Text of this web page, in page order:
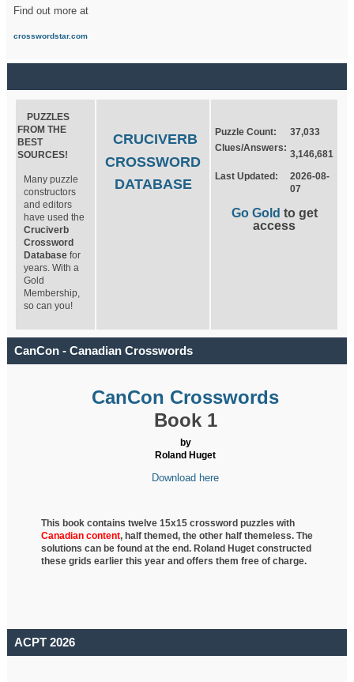
Find out more at
crosswordstar.com
PUZZLES
FROM THE
BEST
SOURCES!
Many puzzle
constructors
and editors
have used the
Cruciverb
Crossword
Database for
years. With a
Gold
Membership,
so can you!
CRUCIVERB
CROSSWORD
DATABASE
Puzzle Count:
37,033
Clues/Answers:
3,146,681
Last Updated:
2026-08-
07
Go Gold to get
access
CanCon - Canadian Crosswords
CanCon Crosswords
Book 1
by
Roland Huget
Download here
This book contains twelve 15x15 crossword puzzles with
Canadian content, halfthemed, the other half themeless. The
solutions can be found at the end. Roland Huget constructed
these grids earlier this year and offers them free of charge.
ACPT 2026